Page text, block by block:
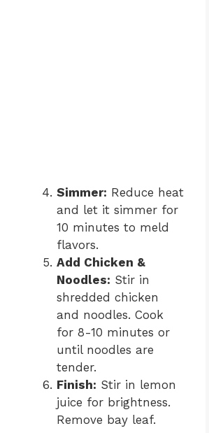
Simmer: Reduce heat
and let it simmer for
10 minutes to meld
flavors.
Add Chicken &
Noodles: Stir in
shredded chicken
and noodles. Cook
for 8-10 minutes or
until noodles are
tender.
Finish: Stir in lemon
juice for brightness.
Remove bay leaf.